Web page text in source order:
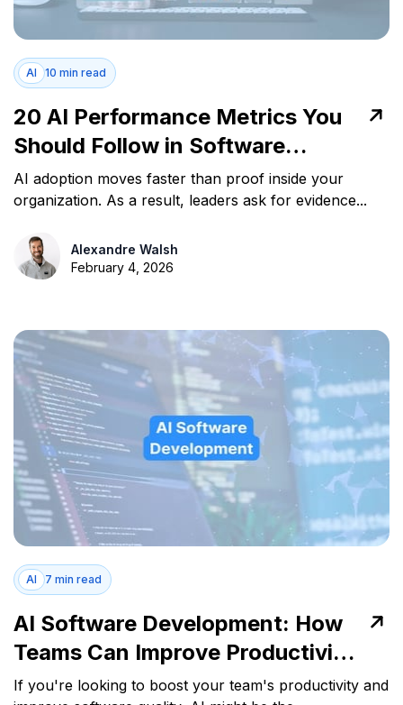
AI 10 min read
20 AI Performance Metrics You
Should Follow in Software
Development
AI adoption moves faster than proof inside your
organization. As a result, leaders ask for evidence...
Alexandre Walsh
February 4, 2026
AI 7 min read
AI Software Development: How
Teams Can Improve Productivity
and Quality
If you're looking to boost your team's productivity and